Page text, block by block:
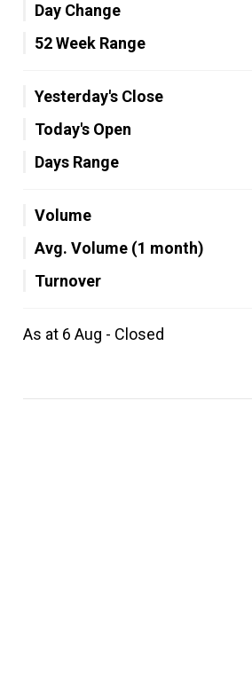
Day Change
52 Week Range
Yesterday's Close
Today's Open
Days Range
Volume
Avg. Volume (1 month)
Turnover
As at 6 Aug - Closed